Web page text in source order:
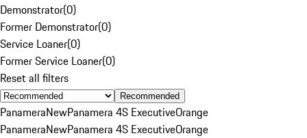
Demonstrator(0)
Former Demonstrator(0)
Service Loaner(0)
Former Service Loaner(0)
Reset all filters
Recommended
PanameraNewPanamera 4S ExecutiveOrange
PanameraNewPanamera 4S ExecutiveOrange